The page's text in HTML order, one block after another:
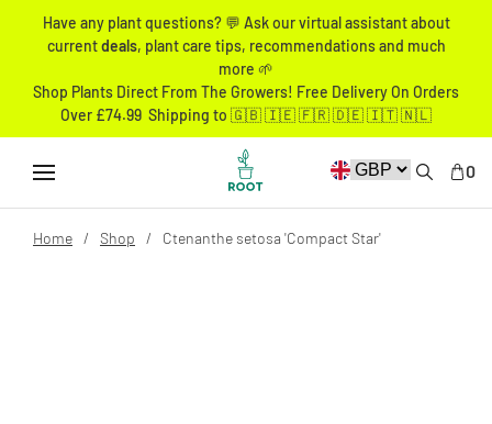
Have any plant questions? 💬 Ask our virtual assistant about
currentdeals, plant care tips, recommendations and much
more 🌱
Shop Plants Direct From The Growers! Free Delivery On Orders
Over £74.99 Shipping to 🇬🇧 🇮🇪 🇫🇷 🇩🇪 🇮🇹 🇳🇱
0
Home Shop Ctenanthe setosa 'Compact Star'